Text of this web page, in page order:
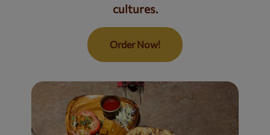
cultures.
Order Now!